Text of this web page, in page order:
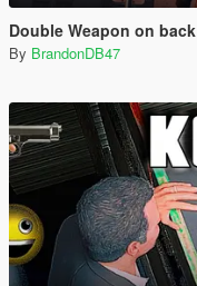
Double Weapon on back
By BrandonDB47